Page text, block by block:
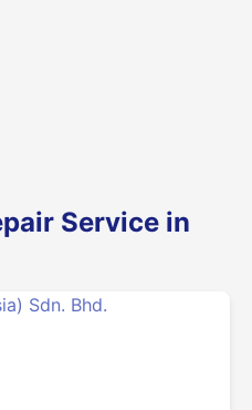
Service in